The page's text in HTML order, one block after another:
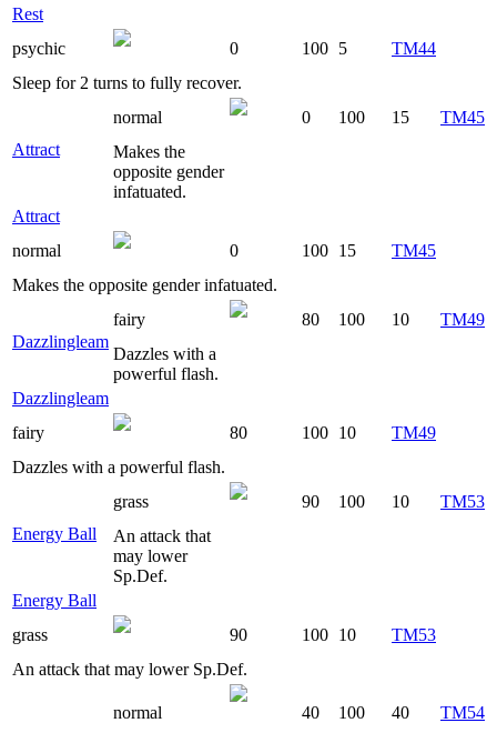
Rest
psychic
0 100 5
TM44
Sleep for 2 turns to fully recover.
Attract
normal 0 100 15
TM45
Makes the
opposite gender
infatuated.
Attract
normal
0 100 15
TM45
Makes the opposite gender infatuated.
Dazzlingleam
fairy 80 100 10
TM49
Dazzles with a
powerful flash.
Dazzlingleam
fairy
80 100 10
TM49
Dazzles with a powerful flash.
Energy Ball
grass 90 100 10
TM53
An attack that
may lower
Sp.Def.
Energy Ball
grass
90 100 10
TM53
An attack that may lower Sp.Def.
normal 40 100 40 TM54